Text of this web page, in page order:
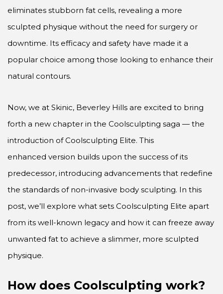
eliminates stubborn fat cells, revealing a more
sculpted physique without the need for surgery or
downtime. Its efficacy and safety have made it a
popular choice among those looking to enhance their
natural contours.
Now, we at Skinic, Beverley Hills are excited to bring
forth a new chapter in the Coolsculpting saga — the
introduction of Coolsculpting Elite. This
enhanced version builds upon the success of its
predecessor, introducing advancements that redefine
the standards of non-invasive body sculpting. In this
post, we’ll explore what sets Coolsculpting Elite apart
from its well-known legacy and how it can freeze away
unwanted fat to achieve a slimmer, more sculpted
physique.
How does Coolsculpting work?